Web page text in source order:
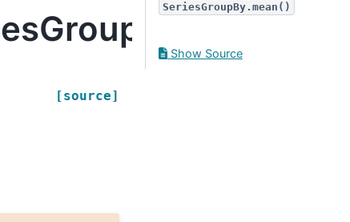
[source]
SeriesGroupBy.mean()
Show Source